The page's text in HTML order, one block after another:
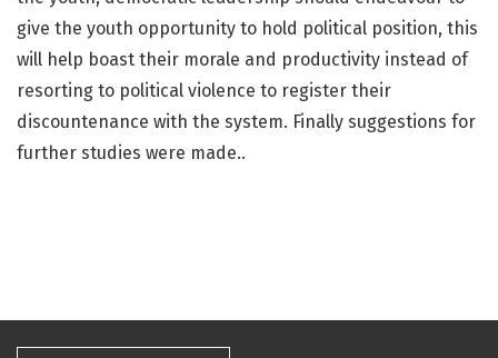
give the youth opportunity to hold political position, this
will help boast their morale and productivity instead of
resorting to political violence to register their
discountenance with the system. Finally suggestions for
further studies were made..